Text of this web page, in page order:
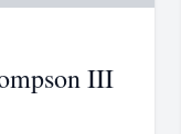
III